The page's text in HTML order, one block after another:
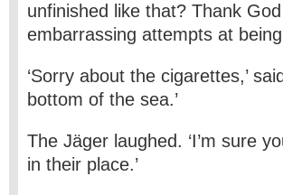
unfinished like that? Thank
embarrassing attempts at
‘Sorry about the cigarettes,’
bottom of the sea.’
The Jäger laughed. ‘I’m sure
in their place.’